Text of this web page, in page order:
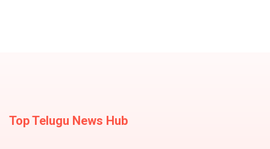
Top Telugu News Hub